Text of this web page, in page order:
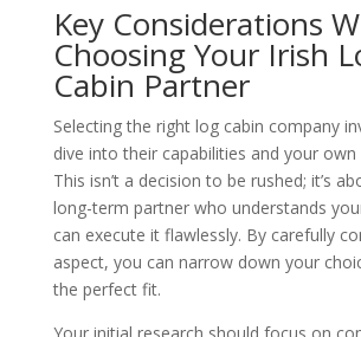
Key Considerations
Choosing Your Irish
Cabin Partner
Selecting the right log cabin company
dive into their capabilities and your
This isn’t a decision to be rushed; it’s
long-term partner who understands
can execute it flawlessly. By carefully
aspect, you can narrow down your
the perfect fit.